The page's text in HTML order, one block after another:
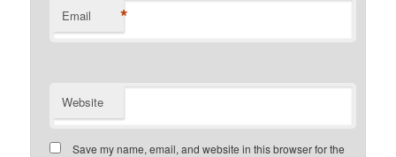
Email *
Website
Save my name, email, and website in this browser for the